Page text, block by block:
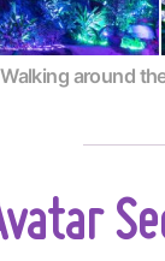
Walking around